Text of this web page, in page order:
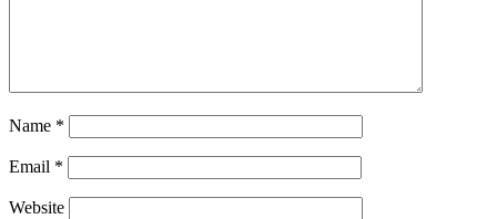
Name *
Email *
Website